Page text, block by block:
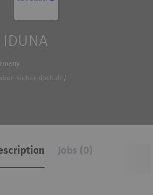
IDUNA
sicher-doch.de/
Jobs (0)